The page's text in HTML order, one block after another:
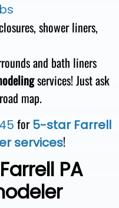
shower liners,
and bath liners
services!Just ask
map.
for5-star Farrell
services!
PA